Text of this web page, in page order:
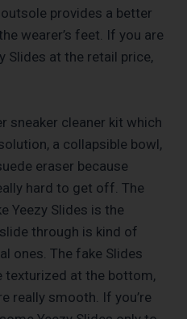
provides a better
wearer’s feet. If you are
Slides at the retail price,
sneaker cleaner kit which
a collapsible bowl,
eraser because
hard to get off. The
Yeezy Slides is the
through is kind of
ones. The fake Slides
texturized at the bottom,
really smooth. If you’re